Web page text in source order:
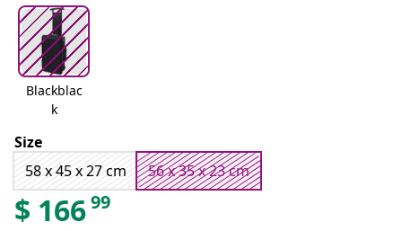
Blackblac
k
Size
58 x 45 x 27 cm
56 x 35 x 23 cm
$ 16699